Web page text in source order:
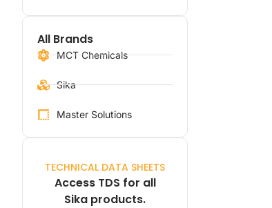
All Brands
MCT Chemicals
Sika
Master Solutions
TECHNICAL DATA SHEETS
Access TDS for all
Sika products.